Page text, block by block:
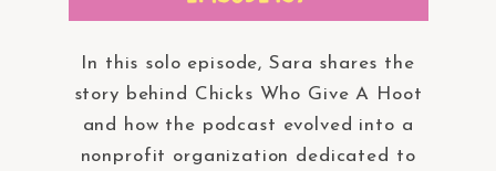
In this solo episode, Sara shares the
story behind Chicks Who Give A Hoot
and how the podcast evolved into a
nonprofit organization dedicated to